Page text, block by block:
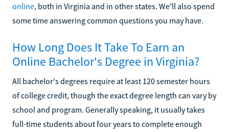
online, both in Virginia and in other states. We'll also spend
some time answering common questions you may have.
How Long Does It Take To Earn an
Online Bachelor's Degree in Virginia?
All bachelor's degrees require at least 120 semester hours
of college credit, though the exact degree length can vary by
school and program. Generally speaking, it usually takes
full-time students about four years to complete enough